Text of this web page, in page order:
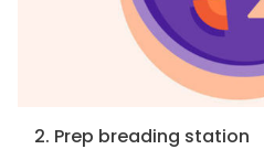
2. Prep breading station